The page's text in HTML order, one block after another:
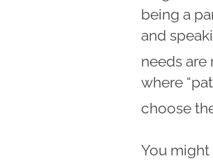
being a
and
needs are
where
choose
You